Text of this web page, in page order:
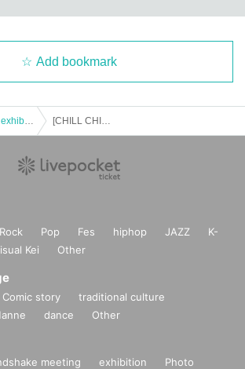
Add bookmark
Rock Pop Fes hiphop JAZZ
K-
Kei Other
Comic story
traditional culture
dance Other
meeting exhibition
Photo